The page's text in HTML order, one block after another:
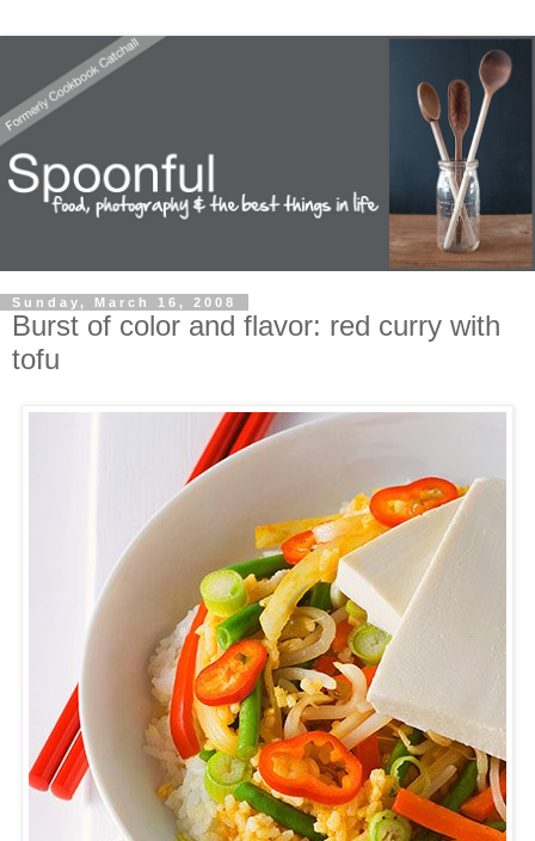
Sunday, March 16, 2008
Burst of color and flavor: red curry with
tofu